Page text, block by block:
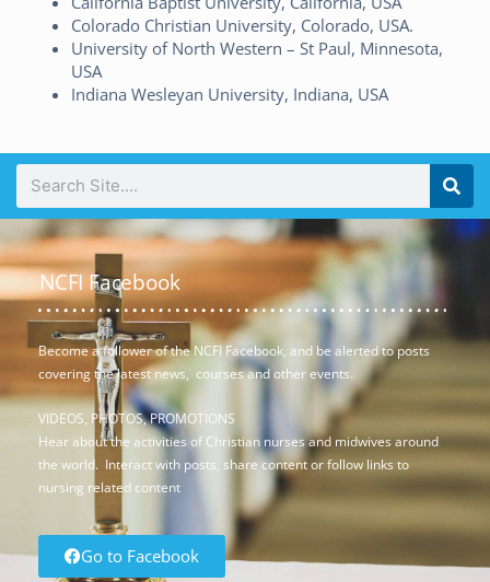
Colorado Christian University, Colorado, USA.
University of North Western – St Paul, Minnesota,
USA
Indiana Wesleyan University, Indiana, USA
NCFI Facebook
Become a follower of the NCFI Facebook, and be alerted to posts
covering the latest news, courses and other events.
VIDEOS, PHOTOS, PROMOTIONS
Hear about the activities of Christian nurses and midwives around
the world. Interact with posts, share content or follow links to
nursing related content
Go to Facebook